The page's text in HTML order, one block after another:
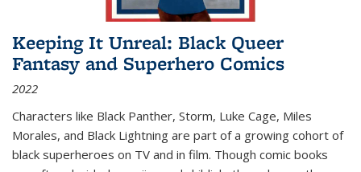
Keeping It Unreal: Black Queer
Fantasy and Superhero Comics
2022
Characters like Black Panther, Storm, Luke Cage, Miles
Morales, and Black Lightning are part of a growing cohort of
black superheroes on TV and in film. Though comic books